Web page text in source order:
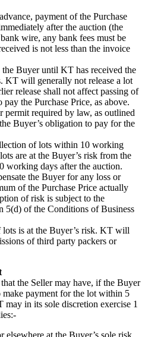
payment of the Purchase
after the auction (the
wire, any bank fees must be
is not less than the invoice
Buyer until KT has received the
KT will generally not release a lot
release shall not affect passing of
the Purchase Price, as above.
permit required by law, as outlined
Buyer’s obligation to pay for the
of lots within 10 working
are at the Buyer’s risk from the
working days after the auction.
the Buyer for any loss or
of the Purchase Price actually
of risk is subject to the
5(d) of the Conditions of Business
is at the Buyer’s risk. KT will
of third party packers or
the Seller may have, if the Buyer
payment for the lot within 5
in its sole discretion exercise 1